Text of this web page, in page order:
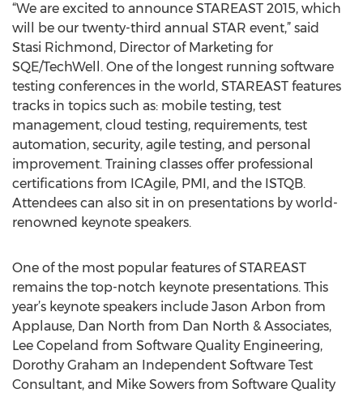
“We are excited to announce STAREAST 2015, which
will be our twenty-third annual STAR event,” said
Stasi Richmond, Director of Marketing for
SQE/TechWell. One of the longest running software
testing conferences in the world, STAREAST features
tracks in topics such as: mobile testing, test
management, cloud testing, requirements, test
automation, security, agile testing, and personal
improvement. Training classes offer professional
certifications from ICAgile, PMI, and the ISTQB.
Attendees can also sit in on presentations by world-
renowned keynote speakers.
One of the most popular features of STAREAST
remains the top-notch keynote presentations. This
year’s keynote speakers include Jason Arbon from
Applause, Dan North from Dan North & Associates,
Lee Copeland from Software Quality Engineering,
Dorothy Graham an Independent Software Test
Consultant, and Mike Sowers from Software Quality